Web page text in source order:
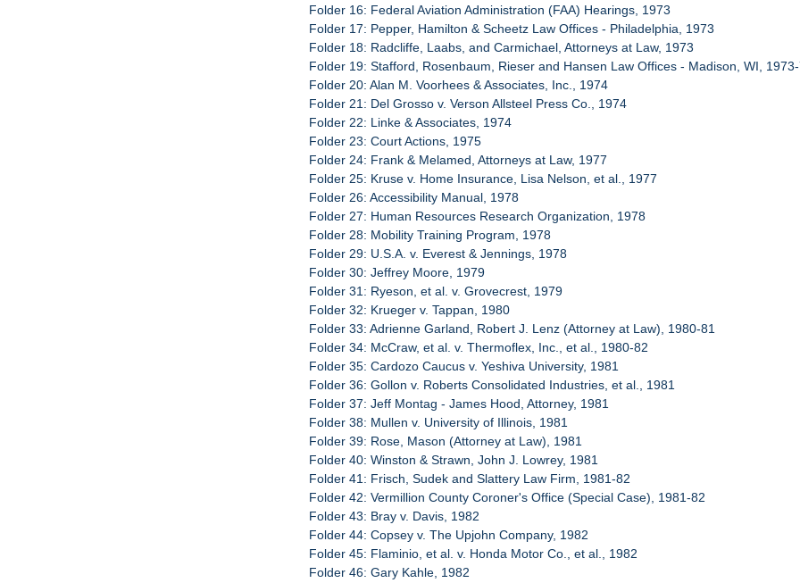
Folder 16: Federal Aviation Administration (FAA) Hearings, 1973
Folder 17: Pepper, Hamilton & Scheetz Law Offices - Philadelphia, 1973
Folder 18: Radcliffe, Laabs, and Carmichael, Attorneys at Law, 1973
Folder 19: Stafford, Rosenbaum, Rieser and Hansen Law Offices - Madison, WI,
Folder 20: Alan M. Voorhees & Associates, Inc., 1974
Folder 21: Del Grosso v. Verson Allsteel Press Co., 1974
Folder 22: Linke & Associates, 1974
Folder 23: Court Actions, 1975
Folder 24: Frank & Melamed, Attorneys at Law, 1977
Folder 25: Kruse v. Home Insurance, Lisa Nelson, et al., 1977
Folder 26: Accessibility Manual, 1978
Folder 27: Human Resources Research Organization, 1978
Folder 28: Mobility Training Program, 1978
Folder 29: U.S.A. v. Everest & Jennings, 1978
Folder 30: Jeffrey Moore, 1979
Folder 31: Ryeson, et al. v. Grovecrest, 1979
Folder 32: Krueger v. Tappan, 1980
Folder 33: Adrienne Garland, Robert J. Lenz (Attorney at Law), 1980-81
Folder 34: McCraw, et al. v. Thermoflex, Inc., et al., 1980-82
Folder 35: Cardozo Caucus v. Yeshiva University, 1981
Folder 36: Gollon v. Roberts Consolidated Industries, et al., 1981
Folder 37: Jeff Montag - James Hood, Attorney, 1981
Folder 38: Mullen v. University of Illinois, 1981
Folder 39: Rose, Mason (Attorney at Law), 1981
Folder 40: Winston & Strawn, John J. Lowrey, 1981
Folder 41: Frisch, Sudek and Slattery Law Firm, 1981-82
Folder 42: Vermillion County Coroner's Office (Special Case), 1981-82
Folder 43: Bray v. Davis, 1982
Folder 44: Copsey v. The Upjohn Company, 1982
Folder 45: Flaminio, et al. v. Honda Motor Co., et al., 1982
Folder 46: Gary Kahle, 1982